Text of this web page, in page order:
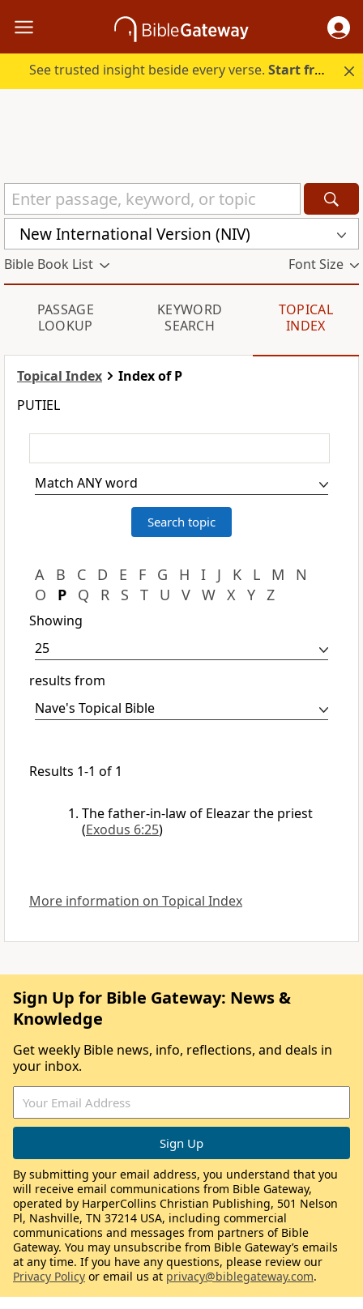
See trusted insight beside every verse.Start free.
New International Version (NIV)
Bible Book List Font Size
PASSAGE
LOOKUP
KEYWORD
SEARCH
TOPICAL
INDEX
Topical Index
Index of P
PUTIEL
A B C D E F G H I J K L M
N
O
P Q R S T U V W X Y Z
Showing
results from
Results 1-1 of 1
The father-in-law of Eleazar the priest
(Exodus 6:25)
More information on Topical Index
Sign Up for Bible Gateway: News &
Knowledge
Get weekly Bible news, info, reflections, and deals in
your inbox.
By submitting your email address, you understand that you
will receive email communications from Bible Gateway,
operated by HarperCollins Christian Publishing, 501 Nelson
Pl, Nashville, TN 37214 USA, including commercial
communications and messages from partners of Bible
Gateway. You may unsubscribe from Bible Gateway’s emails
at any time. If you have any questions, please review our
Privacy Policy or email us at privacy@biblegateway.com.